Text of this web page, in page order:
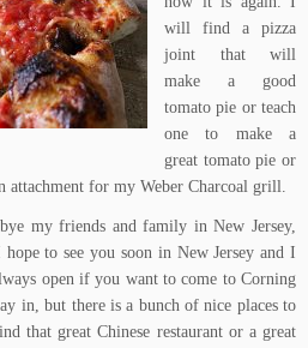
will find a pizza
joint that will
make a good
tomato pie or teach
one to make a
great tomato pie or
attachment for my Weber Charcoal grill.
my friends and family in New Jersey,
to see you soon in New Jersey and I
open if you want to come to Corning
in, but there is a bunch of nice places to
that great Chinese restaurant or a great